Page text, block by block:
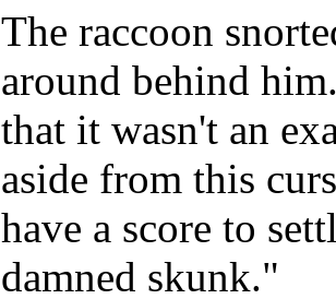
The raccoon
around behind
that it wasn't an
aside from this
have a score to
damned skunk."